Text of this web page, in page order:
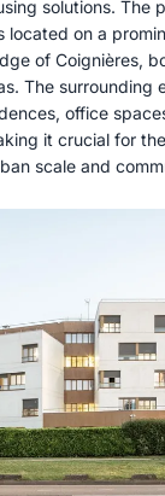
solutions. The
on a
of Coignières,
The surrounding
office
it crucial for
scale and